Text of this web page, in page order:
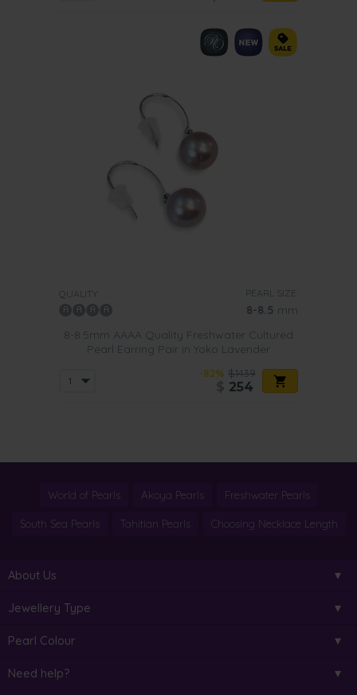
QUALITY: PEARL SIZE:
8-8.5 mm
8-8.5mm AAAA Quality Freshwater Cultured
Pearl Earring Pair in Yoko Lavender
-82% $1439
254
World of Pearls Akoya Pearls Freshwater Pearls
South Sea Pearls Tahitian Pearls Choosing Necklace Length
About Us
Jewellery Type
Pearl Colour
Need help?